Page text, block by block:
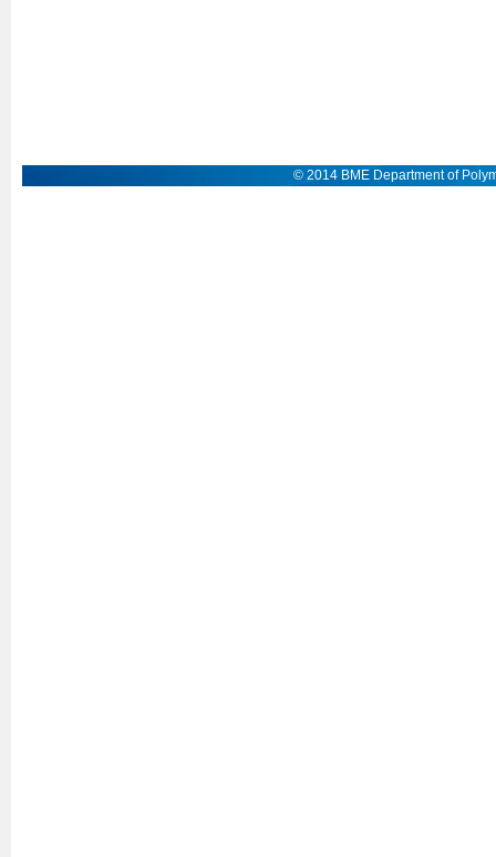
© 2014 BME Department of